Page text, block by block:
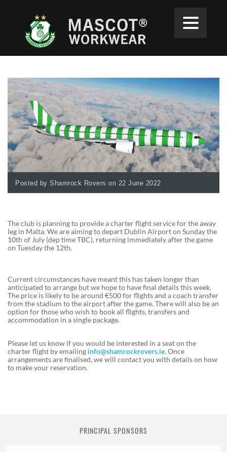
Posted by Shamrock Rovers on 22 June 2022
The club is planning to provide a charter flight service for the away
leg in Malta. We are aiming to depart Dublin Airport on Sunday the
10th of July (dep time TBC), returning immediately after the game
on Tuesday the 12th.
Current circumstances have meant this has taken longer than
anticipated to arrange but we hope to have final details this week.
The price is likely to be around €500 for flights and a coach transfer
from the stadium to the airport after the game. There will also be an
option for those who wish to book all flights, transfers and
accommodation in a single package.
Please let us know if you would be interested in a seat on the
charter flight by emailing info@shamrockrovers.ie. Once
arrangements are finalised, we will contact you with details on how
to make your reservation.
PRINCIPAL SPONSORS